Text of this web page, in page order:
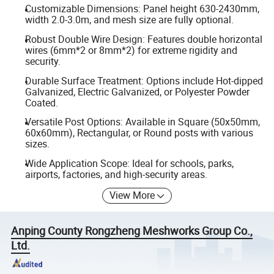
Customizable Dimensions: Panel height 630-2430mm,
width 2.0-3.0m, and mesh size are fully optional.
Robust Double Wire Design: Features double horizontal
wires (6mm*2 or 8mm*2) for extreme rigidity and
security.
Durable Surface Treatment: Options include Hot-dipped
Galvanized, Electric Galvanized, or Polyester Powder
Coated.
Versatile Post Options: Available in Square (50x50mm,
60x60mm), Rectangular, or Round posts with various
sizes.
Wide Application Scope: Ideal for schools, parks,
airports, factories, and high-security areas.
View More
Anping County Rongzheng Meshworks Group Co.,
Ltd.